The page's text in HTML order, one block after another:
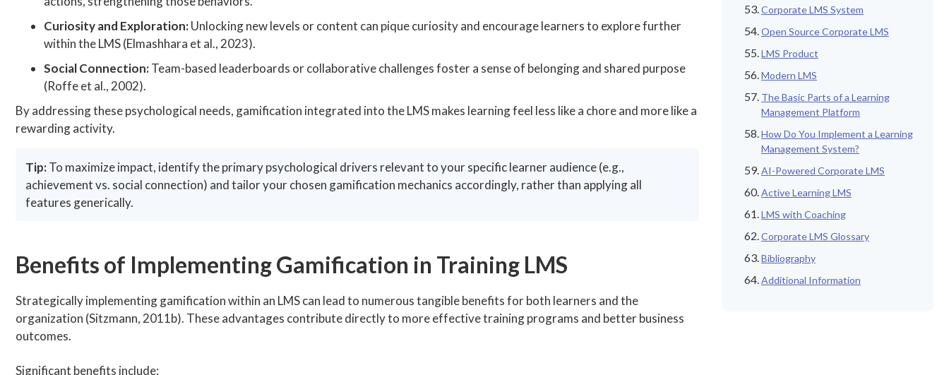
Curiosity and Exploration:Unlocking new levels or content can pique curiosity and encourage learners to explore further
within the LMS (Elmashhara et al., 2023).
Social Connection:Team-based leaderboards or collaborative challenges foster a sense of belonging and shared purpose
(Roffe et al., 2002).
By addressing these psychological needs, gamification integrated into the LMS makes learning feel less like a chore and more like a
rewarding activity.
Tip:To maximize impact, identify the primary psychological drivers relevant to your specific learner audience (e.g.,
achievement vs. social connection) and tailor your chosen gamification mechanics accordingly, rather than applying all
features generically.
Benefits of Implementing Gamification in Training LMS
Strategically implementing gamification within an LMS can lead to numerous tangible benefits for both learners and the
organization (Sitzmann, 2011b). These advantages contribute directly to more effective training programs and better business
outcomes.
Significant benefits include:
Corporate LMS System
Open Source Corporate LMS
LMS Product
Modern LMS
The Basic Parts of a Learning
Management Platform
How Do You Implement a Learning
Management System?
AI-Powered Corporate LMS
Active Learning LMS
LMS with Coaching
Corporate LMS Glossary
Bibliography
Additional Information